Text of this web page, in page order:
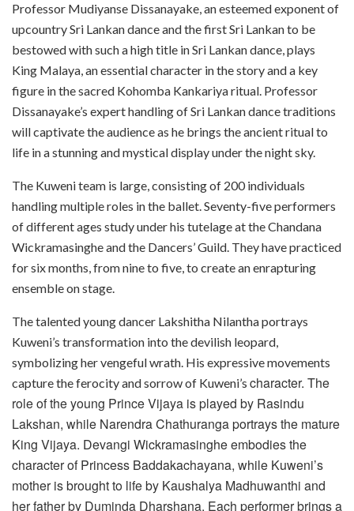
Professor Mudiyanse Dissanayake, an esteemed exponent of
upcountry Sri Lankan dance and the first Sri Lankan to be
bestowed with such a high title in Sri Lankan dance, plays
King Malaya, an essential character in the story and a key
figure in the sacred Kohomba Kankariya ritual. Professor
Dissanayake’s expert handling of Sri Lankan dance traditions
will captivate the audience as he brings the ancient ritual to
life in a stunning and mystical display under the night sky.
The Kuweni team is large, consisting of 200 individuals
handling multiple roles in the ballet. Seventy-five performers
of different ages study under his tutelage at the Chandana
Wickramasinghe and the Dancers’ Guild. They have practiced
for six months, from nine to five, to create an enrapturing
ensemble on stage.
The talented young dancer Lakshitha Nilantha portrays
Kuweni’s transformation into the devilish leopard,
symbolizing her vengeful wrath. His expressive movements
capture the ferocity and sorrow of Kuweni’s character. The
role of the young Prince Vijaya is played by Rasindu
Lakshan, while Narendra Chathuranga portrays the mature
King Vijaya. Devangi Wickramasinghe embodies the
character of Princess Baddakachayana, while Kuweni’s
mother is brought to life by Kaushalya Madhuwanthi and
her father by Duminda Dharshana. Each performer brings a